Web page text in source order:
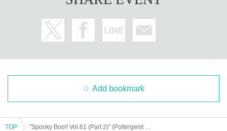
Add bookmark
TOP